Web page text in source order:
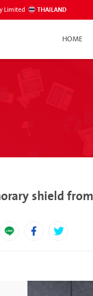
Limited THAILAND
HOME
shield